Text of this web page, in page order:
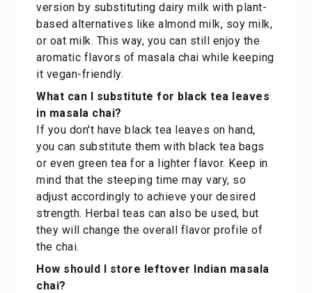
version by substituting dairy milk with plant-
based alternatives like almond milk, soy milk,
or oat milk. This way, you can still enjoy the
aromatic flavors of masala chai while keeping
it vegan-friendly.
What can I substitute for black tea leaves
in masala chai?
If you don't have black tea leaves on hand,
you can substitute them with black tea bags
or even green tea for a lighter flavor. Keep in
mind that the steeping time may vary, so
adjust accordingly to achieve your desired
strength. Herbal teas can also be used, but
they will change the overall flavor profile of
the chai.
How should I store leftover Indian masala
chai?